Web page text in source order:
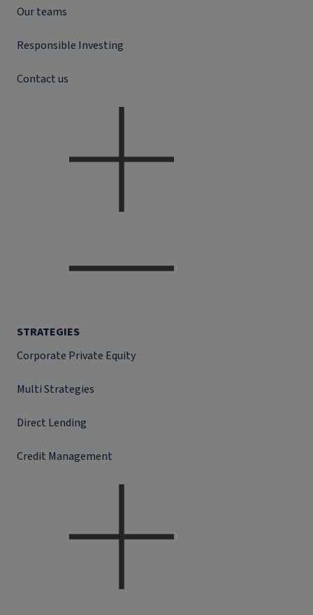
Our teams
Responsible Investing
Contact us
STRATEGIES
Corporate Private Equity
Multi Strategies
Direct Lending
Credit Management